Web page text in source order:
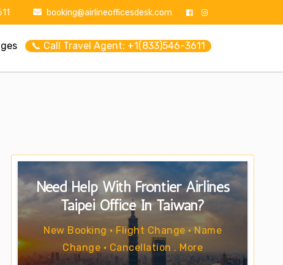
booking@airlineofficesdesk.com
📞 Call Travel Agent: +1(833)546-3611
Need Help With Frontier Airlines
Taipei Office In Taiwan?
New Booking • Flight Change • Name
Change • Cancellation . More